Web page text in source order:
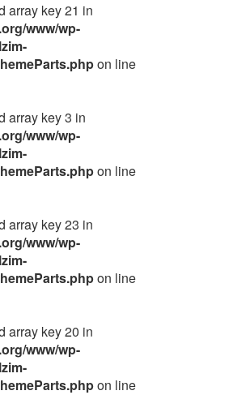
array key 21 in
www/wp-
on line
array key 3 in
www/wp-
on line
array key 23 in
www/wp-
on line
array key 20 in
www/wp-
on line